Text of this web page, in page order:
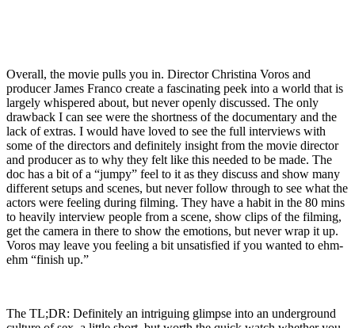
Overall, the movie pulls you in. Director Christina Voros and
producer James Franco create a fascinating peek into a world that is
largely whispered about, but never openly discussed. The only
drawback I can see were the shortness of the documentary and the
lack of extras. I would have loved to see the full interviews with
some of the directors and definitely insight from the movie director
and producer as to why they felt like this needed to be made. The
doc has a bit of a “jumpy” feel to it as they discuss and show many
different setups and scenes, but never follow through to see what the
actors were feeling during filming. They have a habit in the 80 mins
to heavily interview people from a scene, show clips of the filming,
get the camera in there to show the emotions, but never wrap it up.
Voros may leave you feeling a bit unsatisfied if you wanted to ehm-
ehm “finish up.”
The TL;DR: Definitely an intriguing glimpse into an underground